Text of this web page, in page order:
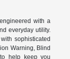
with a
everyday utility.
sophisticated
Warning, Blind
help keep you